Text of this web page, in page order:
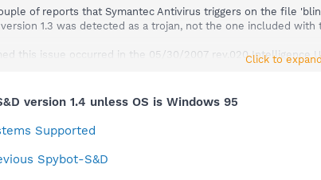
of reports that Symantec Antivirus triggers on the file
1.3 was detected as a trojan, not the one included with
this issue occurred in the 05/30/2007 rev.020 Intelligence
69173 (extended version 05/30/2007 rev. 035) to resolve
Click to
version 1.4 unless OS is Windows 95
Supported
Spybot-S&D